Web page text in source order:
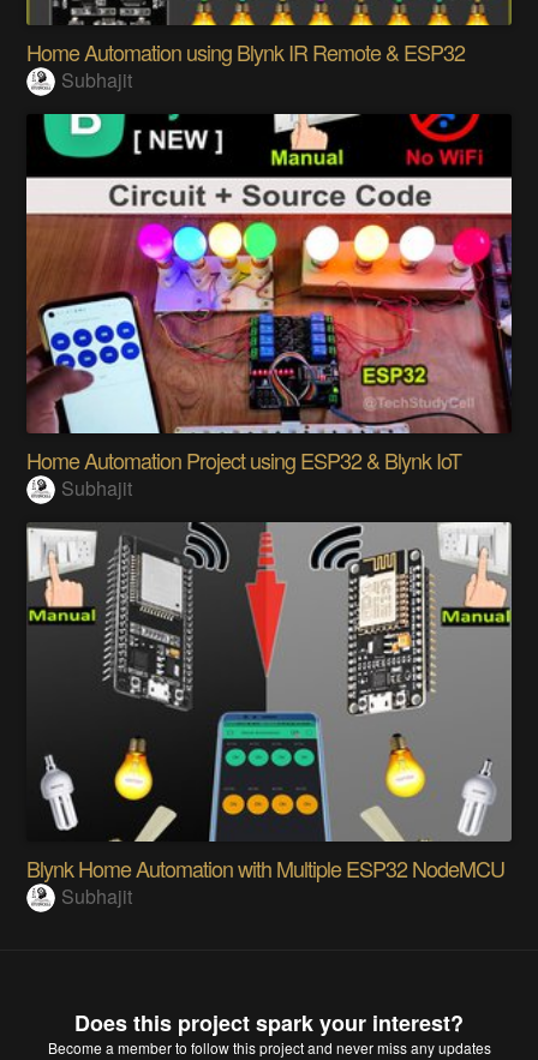
Home Automation using Blynk IR Remote & ESP32
Subhajit
Home Automation Project using ESP32 & Blynk IoT
Subhajit
Blynk Home Automation with Multiple ESP32 NodeMCU
Subhajit
Does this project spark your interest?
Become a memberto follow this project and never miss any updates